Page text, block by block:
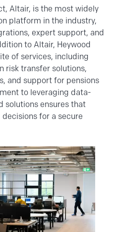
Altair, is the most widely
platform in the industry,
expert support, and
to Altair, Heywood
of services, including
risk transfer solutions,
and support for pensions
to leveraging data-
solutions ensures that
for a secure